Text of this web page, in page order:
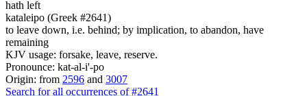
hath left
kataleipo (Greek #2641)
to leave down, i.e. behind; by implication, to abandon, have
remaining
KJV usage: forsake, leave, reserve.
Pronounce: kat-al-i'-po
Origin: from 2596 and 3007
Search for all occurrences of #2641